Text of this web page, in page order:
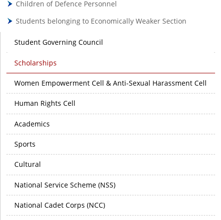
Children of Defence Personnel
Students belonging to Economically Weaker Section
Student Governing Council
Scholarships
Women Empowerment Cell & Anti-Sexual Harassment Cell
Human Rights Cell
Academics
Sports
Cultural
National Service Scheme (NSS)
National Cadet Corps (NCC)